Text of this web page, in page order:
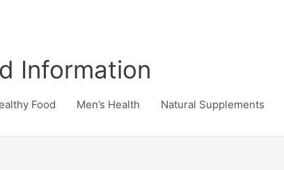
Information
Food Men’s Health Natural Supplements